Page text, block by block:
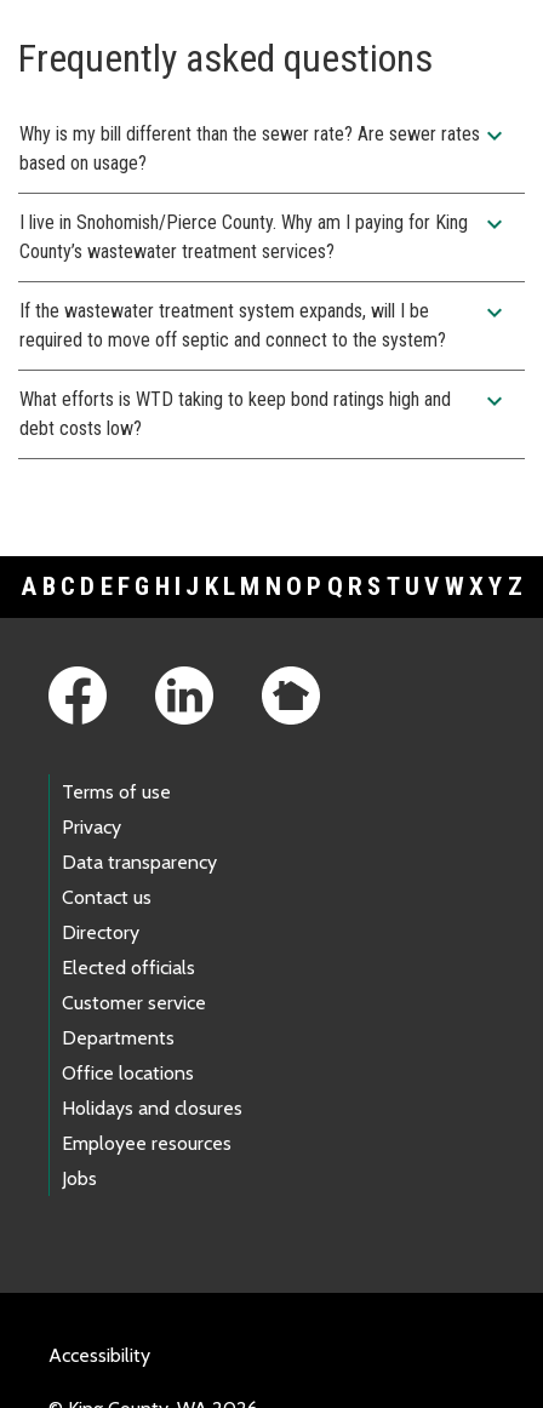
Frequently asked questions
Why is my bill different than the sewer rate? Are sewer rates
based on usage?
expand_more
I live in Snohomish/Pierce County. Why am I paying for King
County’s wastewater treatment services?
expand_more
If the wastewater treatment system expands, will I be
required to move off septic and connect to the system?
expand_more
What efforts is WTD taking to keep bond ratings high and
debt costs low?
expand_more
A B C D E F G H I J K L M N O P Q R S T U V WXY Z
Terms of use
Privacy
Data transparency
Contact us
Directory
Elected officials
Customer service
Departments
Office locations
Holidays and closures
Employee resources
Jobs
Accessibility